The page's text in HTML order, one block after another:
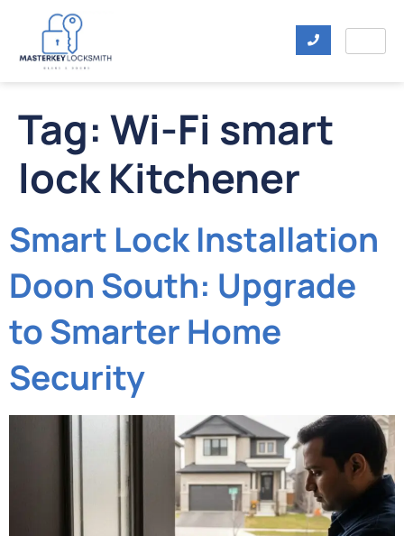
Tag: Wi-Fi smart
lock Kitchener
Smart Lock Installation
Doon South: Upgrade
to Smarter Home
Security